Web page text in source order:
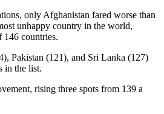
only Afghanistan fared worse than
unhappy country in the world,
146 countries.
Pakistan (121), and Sri Lanka (127)
in the list.
rising three spots from 139 a